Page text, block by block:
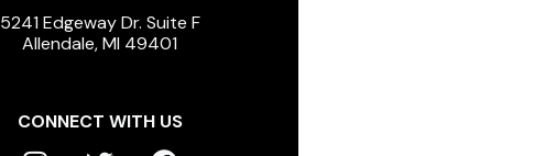
5241 Edgeway Dr. Suite F
Allendale, MI 49401
CONNECT WITH US